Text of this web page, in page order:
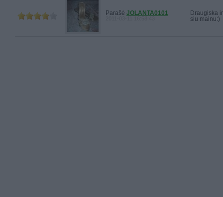
Parašė JOLANTA0101
Draugiska
siu mainu:)